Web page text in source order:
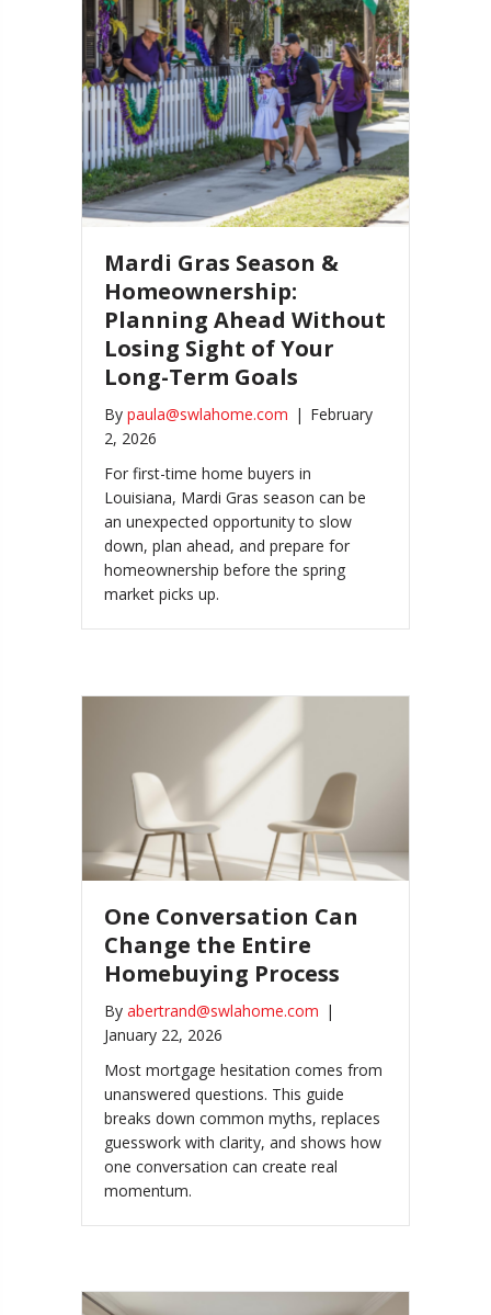
Mardi Gras Season &
Homeownership:
Planning Ahead Without
Losing Sight of Your
Long-Term Goals
By paula@swlahome.com | February
2, 2026
For first-time home buyers in
Louisiana, Mardi Gras season can be
an unexpected opportunity to slow
down, plan ahead, and prepare for
homeownership before the spring
market picks up.
One Conversation Can
Change the Entire
Homebuying Process
By abertrand@swlahome.com |
January 22, 2026
Most mortgage hesitation comes from
unanswered questions. This guide
breaks down common myths, replaces
guesswork with clarity, and shows how
one conversation can create real
momentum.